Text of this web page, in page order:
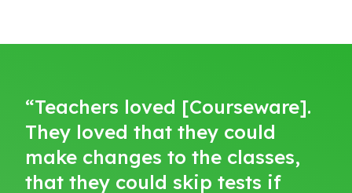
“Teachers loved [Courseware].
They loved that they could
make changes to the classes,
that they could skip tests if